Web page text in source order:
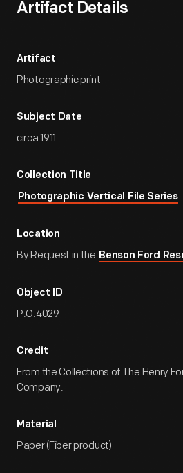
Artifact Details
Artifact
Photographic print
Subject Date
circa 1911
Collection Title
Photographic Vertical File Series
Location
By Request in the Benson Ford
Object ID
P.O.4029
Credit
From the Collections of The Henry
Company.
Material
Paper (Fiber product)